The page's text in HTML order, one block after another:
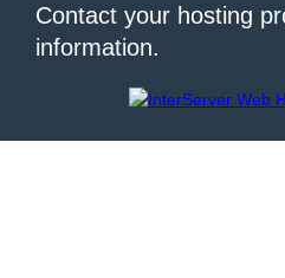
Contact your hosting
information.